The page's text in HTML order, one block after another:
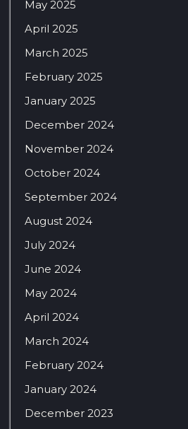
May 2025
April 2025
March 2025
February 2025
January 2025
December 2024
November 2024
October 2024
September 2024
August 2024
July 2024
June 2024
May 2024
April 2024
March 2024
February 2024
January 2024
December 2023